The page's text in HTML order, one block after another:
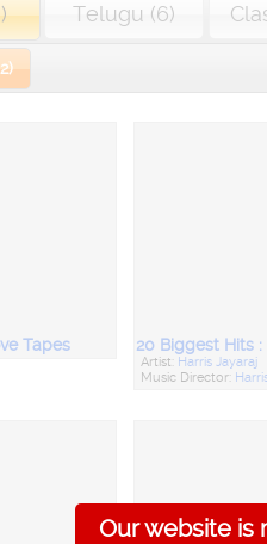
Telugu (6)
Tapes
Artist:
Harris Jayaraj
Music Director:
Our website is